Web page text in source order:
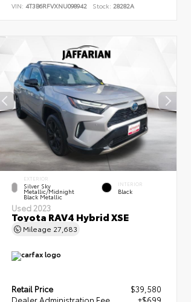
VIN:4T3B6RFVXNU098942 Stock: 28282A
EXTERIOR
Silver Sky
Metallic/Midnight
Black Metallic
INTERIOR
Black
Used 2023
Toyota RAV4 Hybrid XSE
Mileage 27,683
Retail Price
$39,580
Dealer Administration Fee
+$699